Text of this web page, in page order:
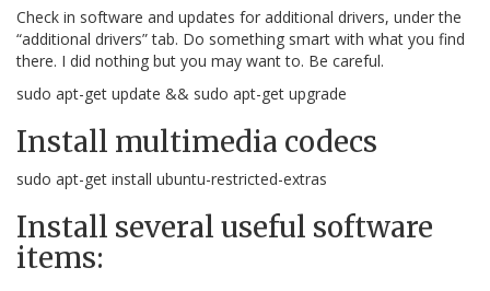
Check in software and updates for additional drivers, under the
“additional drivers” tab. Do something smart with what you find
there. I did nothing but you may want to. Be careful.
sudo apt-get update && sudo apt-get upgrade
Install multimedia codecs
sudo apt-get install ubuntu-restricted-extras
Install several useful software
items: